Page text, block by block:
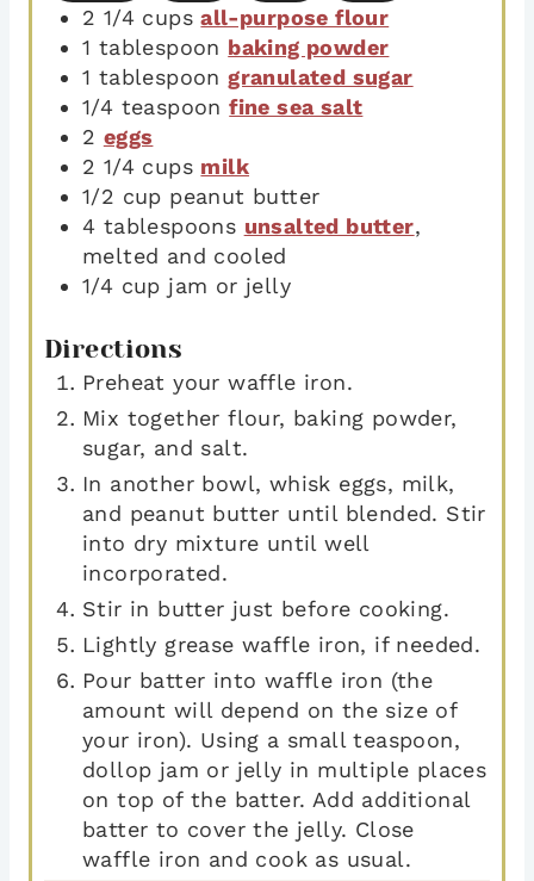
2 1/4 cups all-purpose flour
1 tablespoon baking powder
1 tablespoon granulated sugar
1/4 teaspoon fine sea salt
2 eggs
2 1/4 cups milk
1/2 cup peanut butter
4 tablespoons unsalted butter,
melted and cooled
1/4 cup jam or jelly
Directions
Preheat your waffle iron.
Mix together flour, baking powder,
sugar, and salt.
In another bowl, whisk eggs, milk,
and peanut butter until blended. Stir
into dry mixture until well
incorporated.
Stir in butter just before cooking.
Lightly grease waffle iron, if needed.
Pour batter into waffle iron (the
amount will depend on the size of
your iron). Using a small teaspoon,
dollop jam or jelly in multiple places
on top of the batter. Add additional
batter to cover the jelly. Close
waffle iron and cook as usual.